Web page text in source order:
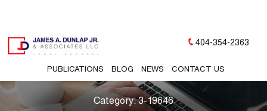
PUBLICATIONS BLOG NEWS CONTACT US
404-354-2363
Category:3-19646